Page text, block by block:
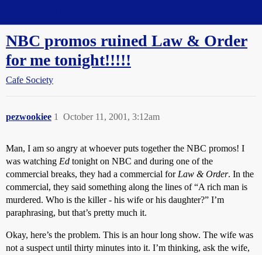
NBC promos ruined Law & Order
for me tonight!!!!!
Cafe Society
pezwookiee October 11, 2001, 3:12am
1
Man, I am so angry at whoever puts together the NBC promos! I
was watching Ed tonight on NBC and during one of the
commercial breaks, they had a commercial for Law & Order. In the
commercial, they said something along the lines of “A rich man is
murdered. Who is the killer - his wife or his daughter?” I’m
paraphrasing, but that’s pretty much it.
Okay, here’s the problem. This is an hour long show. The wife was
not a suspect until thirty minutes into it. I’m thinking, ask the wife,